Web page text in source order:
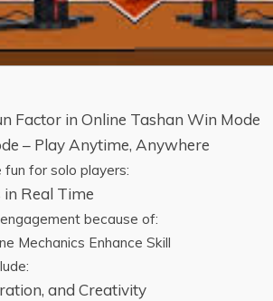
Factor in Online Tashan Win Mode
– Play Anytime, Anywhere
for solo players:
Real Time
because of:
Mechanics Enhance Skill
and Creativity